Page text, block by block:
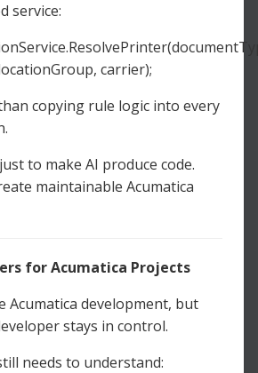
service:
carrier);
copying rule logic into every
to make AI produce code.
maintainable Acumatica
for Acumatica Projects
Acumatica development, but
stays in control.
needs to understand: